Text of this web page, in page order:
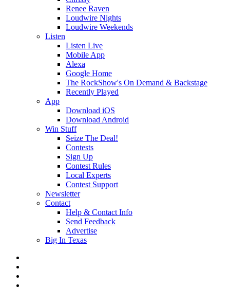
Renee Raven
Loudwire Nights
Loudwire Weekends
Listen
Listen Live
Mobile App
Alexa
Google Home
The RockShow's On Demand & Backstage
Recently Played
App
Download iOS
Download Android
Win Stuff
Seize The Deal!
Contests
Sign Up
Contest Rules
Local Experts
Contest Support
Newsletter
Contact
Help & Contact Info
Send Feedback
Advertise
Big In Texas